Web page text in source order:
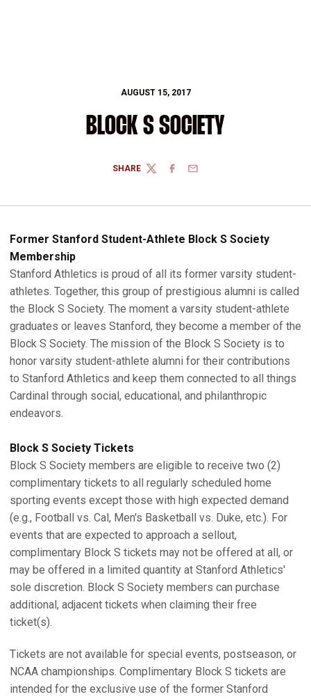
AUGUST 15, 2017
BLOCK S SOCIETY
SHARE
TWITTERFACEBOOK
EMAIL
Former Stanford Student-Athlete Block S Society
Membership
Stanford Athletics is proud of all its former varsity student-
athletes. Together, this group of prestigious alumni is called
the Block S Society. The moment a varsity student-athlete
graduates or leaves Stanford, they become a member of the
Block S Society. The mission of the Block S Society is to
honor varsity student-athlete alumni for their contributions
to Stanford Athletics and keep them connected to all things
Cardinal through social, educational, and philanthropic
endeavors.
Block S Society Tickets
Block S Society members are eligible to receive two (2)
complimentary tickets to all regularly scheduled home
sporting events except those with high expected demand
(e.g., Football vs. Cal, Men's Basketball vs. Duke, etc.). For
events that are expected to approach a sellout,
complimentary Block S tickets may not be offered at all, or
may be offered in a limited quantity at Stanford Athletics'
sole discretion. Block S Society members can purchase
additional, adjacent tickets when claiming their free
ticket(s).
Tickets are not available for special events, postseason, or
NCAA championships. Complimentary Block S tickets are
intended for the exclusive use of the former Stanford